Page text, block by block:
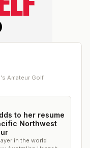
Amateur Golf
to her resume
Northwest
in the world